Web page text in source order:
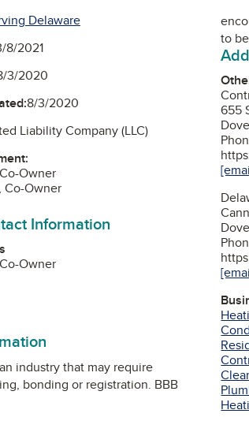
Delaware
8/2021
3/2020
8/3/2020
Liability Company (LLC)
Owner
Co-Owner
Information
Owner
industry that may require
bonding or registration. BBB
to
655